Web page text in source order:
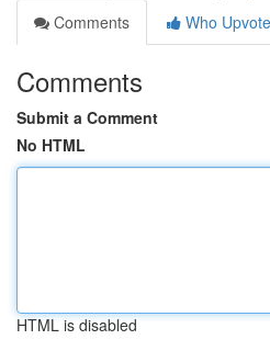
Comments
Who
Comments
Submit a Comment
No HTML
HTML is disabled